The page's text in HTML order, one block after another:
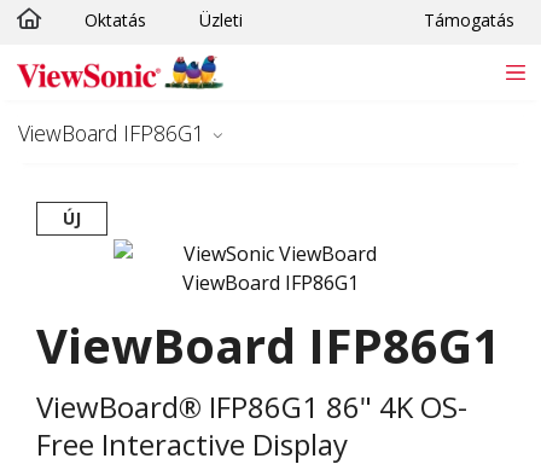
Ugrás a fő tartalomra
Oktatás Üzleti Támogatás
ViewBoard IFP86G1
ÚJ
ViewBoard IFP86G1
ViewBoard® IFP86G1 86" 4K OS-
Free Interactive Display